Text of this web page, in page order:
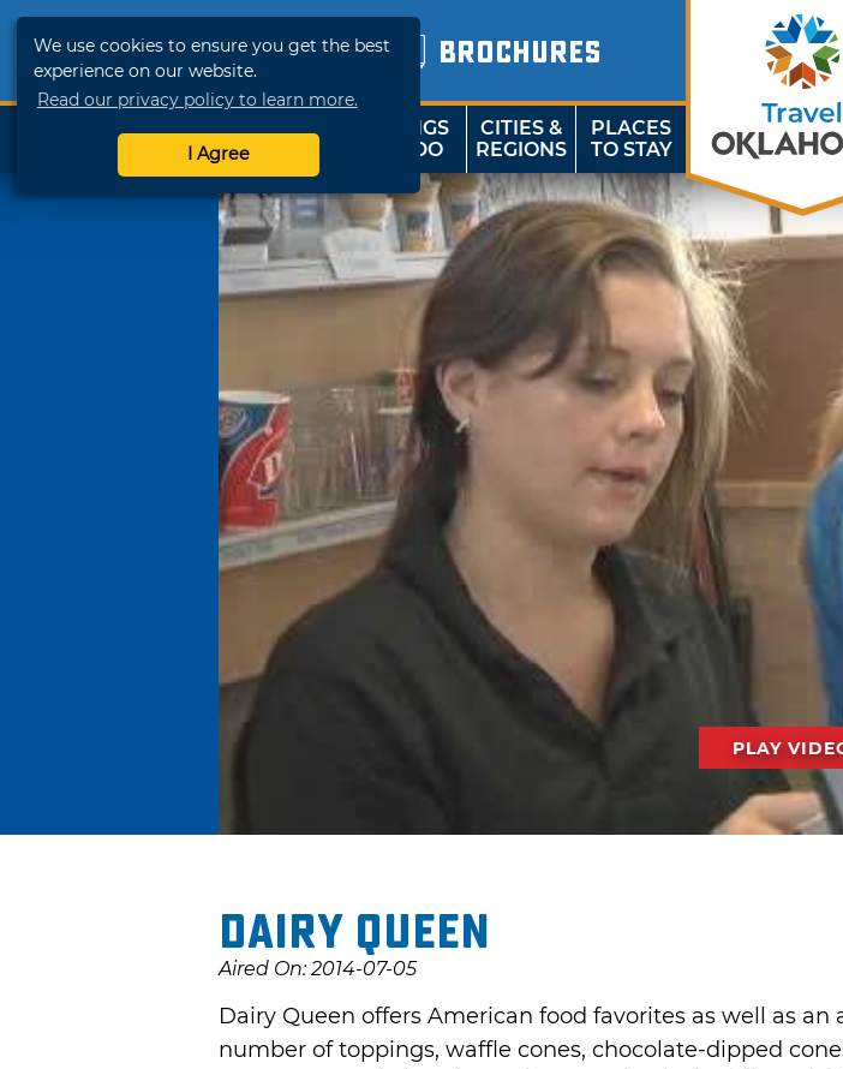
We use cookies to ensure you get the best
experience on our website.
Read our privacy policy to learn more.
I Agree
BROCHURES
SHOP
TRAVELOK
THINGS
TO DO
CITIES &
REGIONS
PLACES
TO STAY
PLAY
Dairy Queen
Aired On: 2014-07-05
Dairy Queen offers American food favorites as well as
number of toppings, waffle cones, chocolate-dipped